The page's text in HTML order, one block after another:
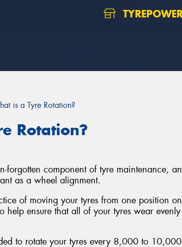
is a Tyre Rotation?
Rotation?
forgotten component of tyre maintenance,
as a wheel alignment.
of moving your tyres from one position
help ensure that all of your tyres wear
to rotate your tyres every 8,000 to